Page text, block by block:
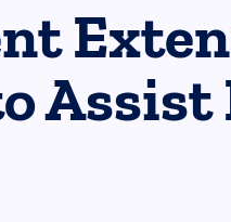
Assist